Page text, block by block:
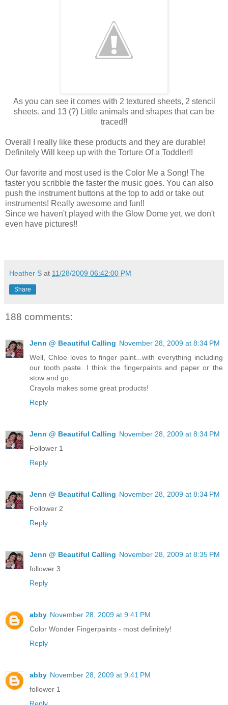
As you can see it comes with 2 textured sheets, 2 stencil
sheets, and 13 (?) Little animals and shapes that can be
traced!!
Overall I really like these products and they are durable!
Definitely Will keep up with the Torture Of a Toddler!!
Our favorite and most used is the Color Me a Song! The
faster you scribble the faster the music goes. You can also
push the instrument buttons at the top to add or take out
instruments! Really awesome and fun!!
Since we haven't played with the Glow Dome yet, we don't
even have pictures!!
Heather S at 11/28/2009 06:42:00 PM
Share
188 comments:
Jenn @ Beautiful Calling November 28, 2009 at 8:34 PM
Well, Chloe loves to finger paint...with everything including
our tooth paste. I think the fingerpaints and paper or the
stow and go.
Crayola makes some great products!
Reply
Jenn @ Beautiful Calling November 28, 2009 at 8:34 PM
Follower 1
Reply
Jenn @ Beautiful Calling November 28, 2009 at 8:34 PM
Follower 2
Reply
Jenn @ Beautiful Calling November 28, 2009 at 8:35 PM
follower 3
Reply
abby November 28, 2009 at 9:41 PM
Color Wonder Fingerpaints - most definitely!
Reply
abby November 28, 2009 at 9:41 PM
follower 1